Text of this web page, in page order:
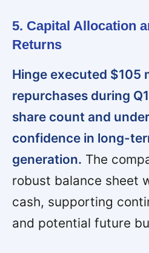
5. Capital Allocation
Returns
Hinge executed $105
repurchases during
share count and
confidence in long-
generation. The
robust balance sheet
cash, supporting
and potential future